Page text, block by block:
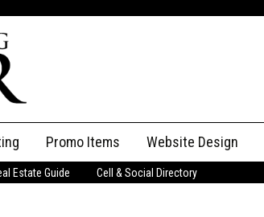
Promo Items Website Design
Estate Guide Cell & Social Directory